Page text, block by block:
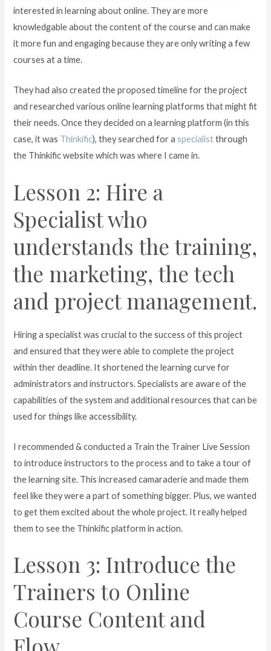
interested in learning about online. They are more
knowledgable about the content of the course and can make
it more fun and engaging because they are only writing a few
courses at a time.
They had also created the proposed timeline for the project
and researched various online learning platforms that might fit
their needs. Once they decided on a learning platform (in this
case, it was Thinkific), they searched for aspecialistthrough
the Thinkific website which was where I came in.
Lesson 2: Hire a
Specialist who
understands the training,
the marketing, the tech
and project management.
Hiring a specialist was crucial to the success of this project
and ensured that they were able to complete the project
within ther deadline. It shortened the learning curve for
administrators and instructors. Specialists are aware of the
capabilities of the system and additional resources that can be
used for things like accessibility.
I recommended & conducted a Train the Trainer Live Session
to introduce instructors to the process and to take a tour of
the learning site. This increased camaraderie and made them
feel like they were a part of something bigger. Plus, we wanted
to get them excited about the whole project. It really helped
them to see the Thinkific platform in action.
Lesson 3: Introduce the
Trainers to Online
Course Content and